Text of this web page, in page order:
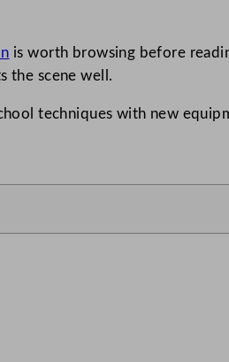
is worth browsing before
the scene well.
techniques with new